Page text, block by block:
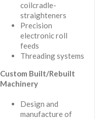
coilcradle-
straighteners
Precision
electronic roll
feeds
Threading systems
Custom Built/Rebuilt
Machinery
Design and
manufacture of